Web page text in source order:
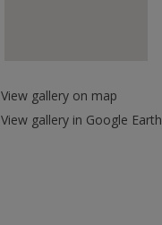
View gallery on map
View gallery in Google Earth